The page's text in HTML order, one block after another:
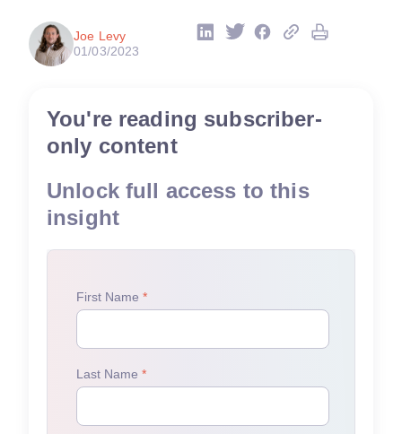
Joe Levy
01/03/2023
You're reading subscriber-
only content
Unlock full access to this
insight